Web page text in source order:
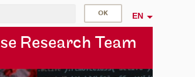
EN
se Research Team